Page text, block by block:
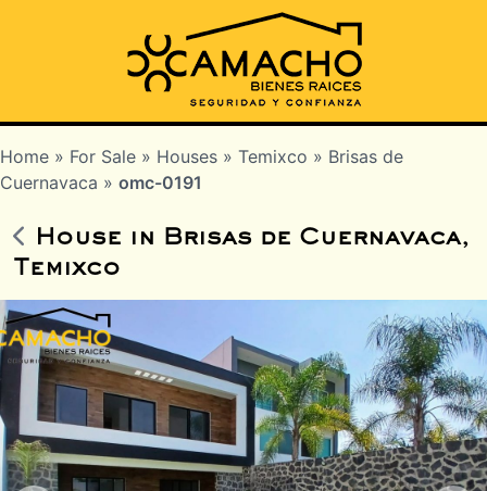
Home » For Sale » Houses » Temixco » Brisas de
Cuernavaca » omc-0191
House in Brisas de Cuernavaca,
Temixco